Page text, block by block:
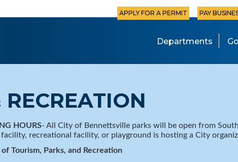
APPLY FOR A PERMIT PAY
Departments
RECREATION
HOURS- All City of Bennettsville parks will be open from
recreational facility, or playground is hosting a City
Tourism, Parks, and Recreation